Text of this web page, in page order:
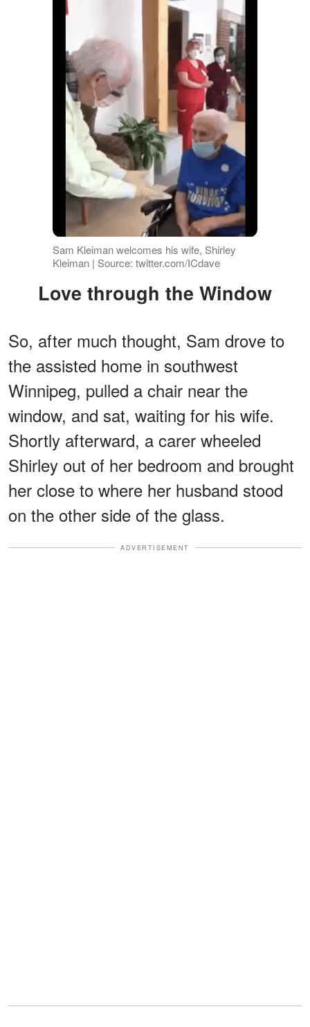
Sam Kleiman welcomes his wife, Shirley
Kleiman | Source: twitter.com/ICdave
Love through the Window
So, after much thought, Sam drove to
the assisted home in southwest
Winnipeg, pulled a chair near the
window, and sat, waiting for his wife.
Shortly afterward, a carer wheeled
Shirley out of her bedroom and brought
her close to where her husband stood
on the other side of the glass.
ADVERTISEMENT